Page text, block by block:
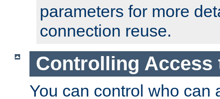
parameters for more
connection reuse.
Controlling Access
You can control who can